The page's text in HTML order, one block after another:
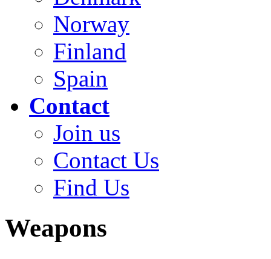
Norway
Finland
Spain
Contact
Join us
Contact Us
Find Us
Weapons